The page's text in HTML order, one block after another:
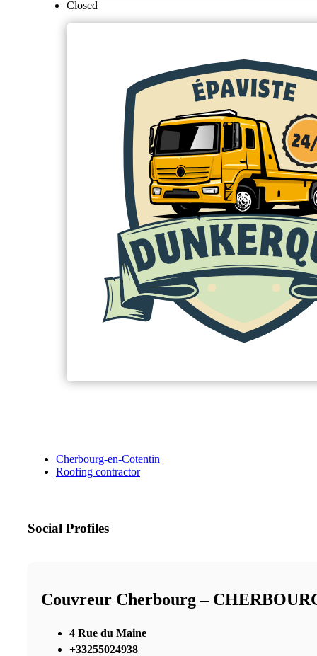
Closed
Cherbourg-en-Cotentin
Roofing contractor
Social Profiles
Couvreur Cherbourg –
4 Rue du Maine
+33255024938